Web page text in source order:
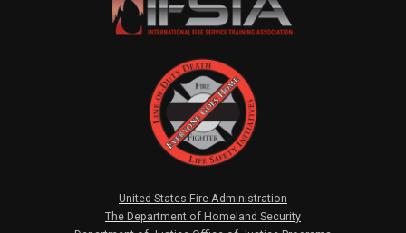
United States Fire Administration
The Department of Homeland Security